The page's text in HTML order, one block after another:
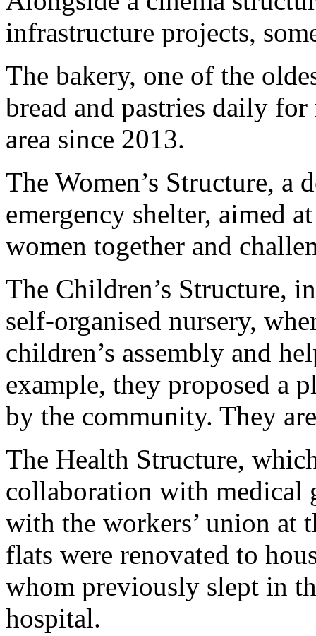
infrastructure projects,
The bakery, one of the
bread and pastries daily
area since 2013.
The Women’s Structure, a
emergency shelter, aimed
women together and
The Children’s Structure,
self-organised nursery,
children’s assembly and
example, they proposed a
by the community. They
The Health Structure,
collaboration with medical
with the workers’ union at
flats were renovated to
whom previously slept in
hospital.